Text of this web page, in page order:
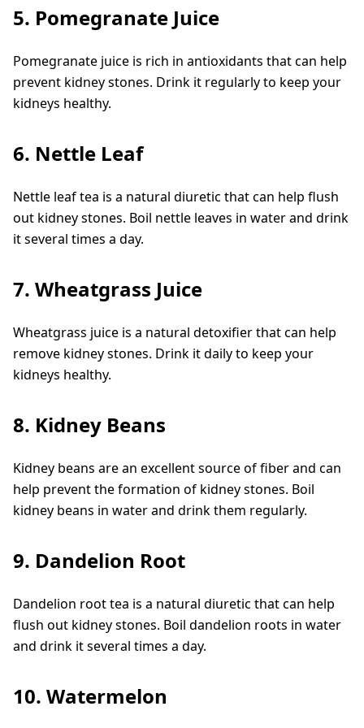
5. Pomegranate Juice
Pomegranate juice is rich in antioxidants that can help
prevent kidney stones. Drink it regularly to keep your
kidneys healthy.
6. Nettle Leaf
Nettle leaf tea is a natural diuretic that can help flush
out kidney stones. Boil nettle leaves in water and drink
it several times a day.
7. Wheatgrass Juice
Wheatgrass juice is a natural detoxifier that can help
remove kidney stones. Drink it daily to keep your
kidneys healthy.
8. Kidney Beans
Kidney beans are an excellent source of fiber and can
help prevent the formation of kidney stones. Boil
kidney beans in water and drink them regularly.
9. Dandelion Root
Dandelion root tea is a natural diuretic that can help
flush out kidney stones. Boil dandelion roots in water
and drink it several times a day.
10. Watermelon